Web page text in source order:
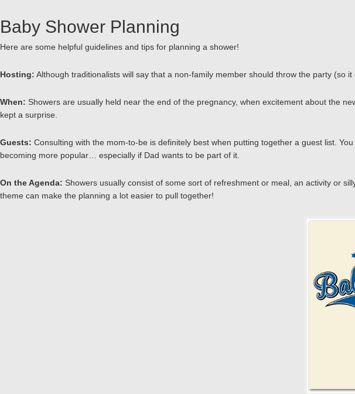
Baby Shower Planning
Here are some helpful guidelines and tips for planning a shower!
Hosting: Although traditionalists will say that a non-family member should throw the party (so
When: Showers are usually held near the end of the pregnancy, when excitement about the
kept a surprise.
Guests: Consulting with the mom-to-be is definitely best when putting together a guest list.
becoming more popular… especially if Dad wants to be part of it.
On the Agenda: Showers usually consist of some sort of refreshment or meal, an activity or
theme can make the planning a lot easier to pull together!